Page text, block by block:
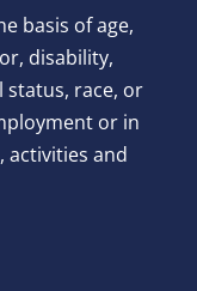
basis of age,
disability,
status, race, or
or in
activities and